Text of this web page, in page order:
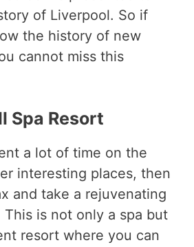
of Liverpool. So if
the history of new
cannot miss this
Spa Resort
a lot of time on the
interesting places, then
and take a rejuvenating
This is not only a spa but
resort where you can